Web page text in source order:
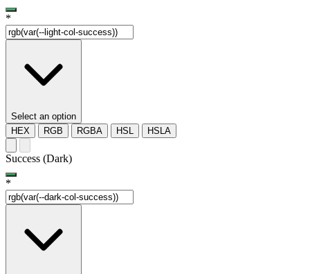
*
Select an option
HEX
RGB RGBA HSL HSLA
Success (Dark)
*